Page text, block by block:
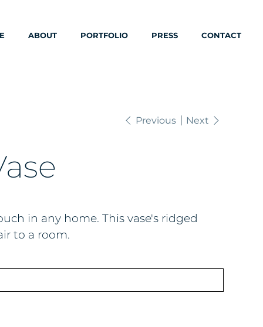
ABOUT PORTFOLIO PRESS CONTACT
Previous Next
in any home. This vase's ridged
to a room.